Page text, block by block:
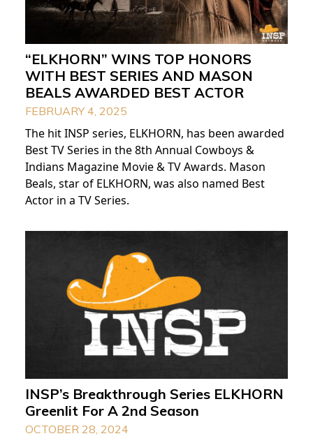
“ELKHORN” WINS TOP HONORS
WITH BEST SERIES AND MASON
BEALS AWARDED BEST ACTOR
FEBRUARY 4, 2025
The hit INSP series, ELKHORN, has been awarded
Best TV Series in the 8th Annual Cowboys &
Indians Magazine Movie & TV Awards. Mason
Beals, star of ELKHORN, was also named Best
Actor in a TV Series.
INSP’s Breakthrough Series ELKHORN
Greenlit For A 2nd Season
OCTOBER 28, 2024